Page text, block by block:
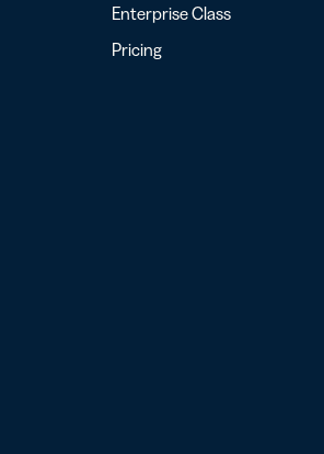
Enterprise Class
Pricing